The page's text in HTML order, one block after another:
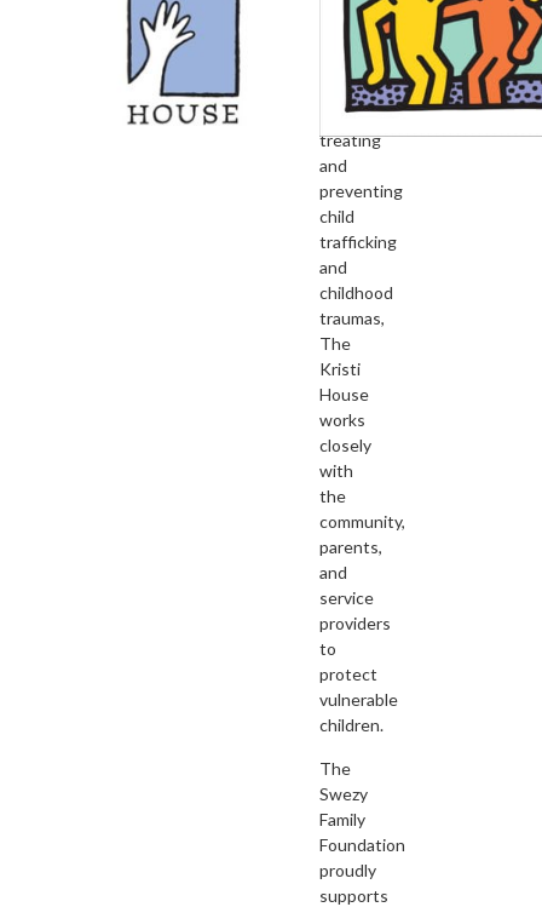
children’s
advocacy
center
devoted
treating
and
preventing
child
trafficking
and
childhood
traumas,
The
Kristi
House
works
closely
with
the
community,
parents,
and
service
providers
to
protect
vulnerable
children.
The
Swezy
Family
Foundation
proudly
supports